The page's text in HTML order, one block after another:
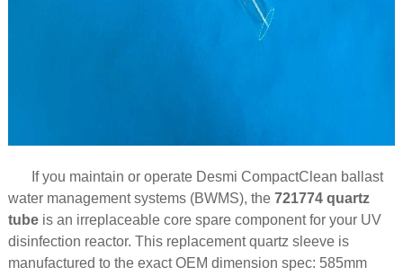
If you maintain or operate Desmi CompactClean ballast
water management systems (BWMS), the 721774 quartz
tubeis an irreplaceable core spare component for your UV
disinfection reactor. This replacement quartz sleeve is
manufactured to the exact OEM dimension spec: 585mm